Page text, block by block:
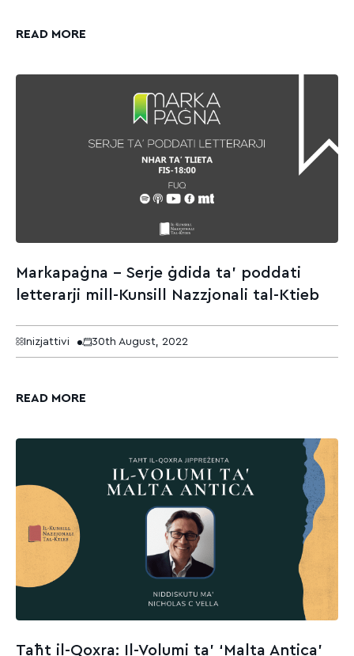
READ MORE
Markapaġna – Serje ġdida ta’ poddati
letterarji mill-Kunsill Nazzjonali tal-Ktieb
Inizjattivi 30th August, 2022
READ MORE
Taħt il-Qoxra: Il-Volumi ta’ ‘Malta Antica’